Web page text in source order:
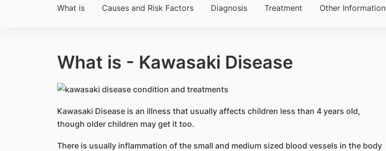
What is Causes and Risk Factors Diagnosis Treatment Other Information
What is - Kawasaki Disease
​Kawasaki Disease is an illness that usually affects children less than 4 years old,
though older children may get it too.
There is usually inflammation of the small and medium sized blood vessels in the body